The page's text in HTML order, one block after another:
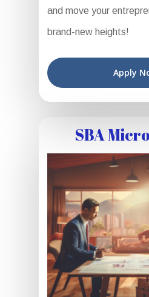
and move your
brand-new heights!
Apply
SBA